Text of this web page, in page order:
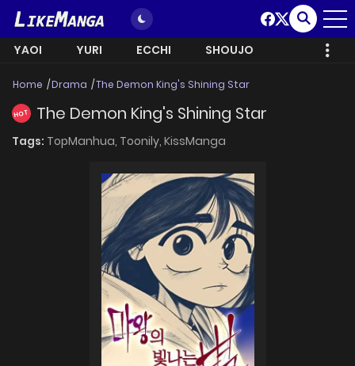
YAOI YURI ECCHI SHOUJO
Home Drama The Demon King's Shining Star
HOT The Demon King's Shining Star
Tags: TopManhua, Toonily, KissManga